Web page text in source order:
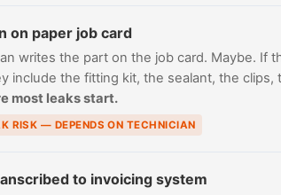
on paper job card
writes the part on the job card. Maybe. If
include the fitting kit, the sealant, the
most leaks start.
RISK — DEPENDS ON TECHNICIAN
to invoicing system